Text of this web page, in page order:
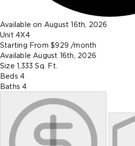
Available on August 16th, 2026
Unit 4X4
Starting From $929 /month
Available August 16th, 2026
Size 1,333Sq. Ft.
Beds 4
Baths 4